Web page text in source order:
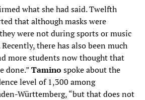
what she had said. Twelfth
that although masks were
were not during sports or music
there has also been much
more students now thought that
done.”Tamino spoke about the
level of 1,300 among
Württemberg, “but that does not